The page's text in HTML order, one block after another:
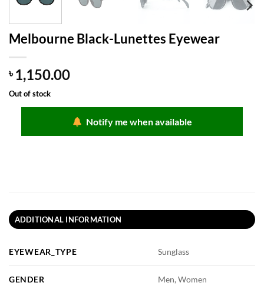
Melbourne Black-Lunettes Eyewear
৳1,150.00
Out of stock
Notify me when available
ADDITIONAL INFORMATION
EYEWEAR_TYPE Sunglass
GENDER Men, Women